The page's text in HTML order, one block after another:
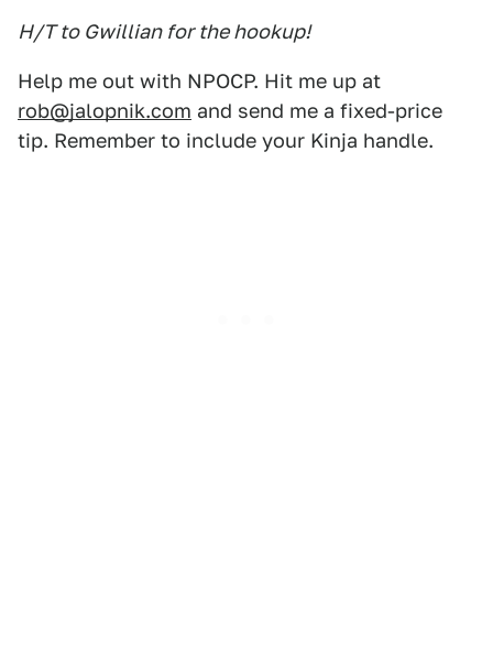
H/T to Gwillian for the hookup!
Help me out with NPOCP. Hit me up at
rob@jalopnik.com and send me a fixed-price
tip. Remember to include your Kinja handle.